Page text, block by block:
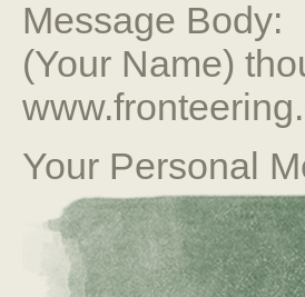
Message Body:
(Your Name)
Your Personal